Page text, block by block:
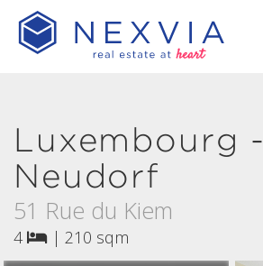
Luxembourg -
Neudorf
51 Rue du Kiem
4 | 210 sqm